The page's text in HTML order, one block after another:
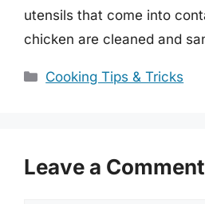
utensils that come into
chicken are cleaned and
Categories
Cooking Tips & Tricks
Leave a Comment